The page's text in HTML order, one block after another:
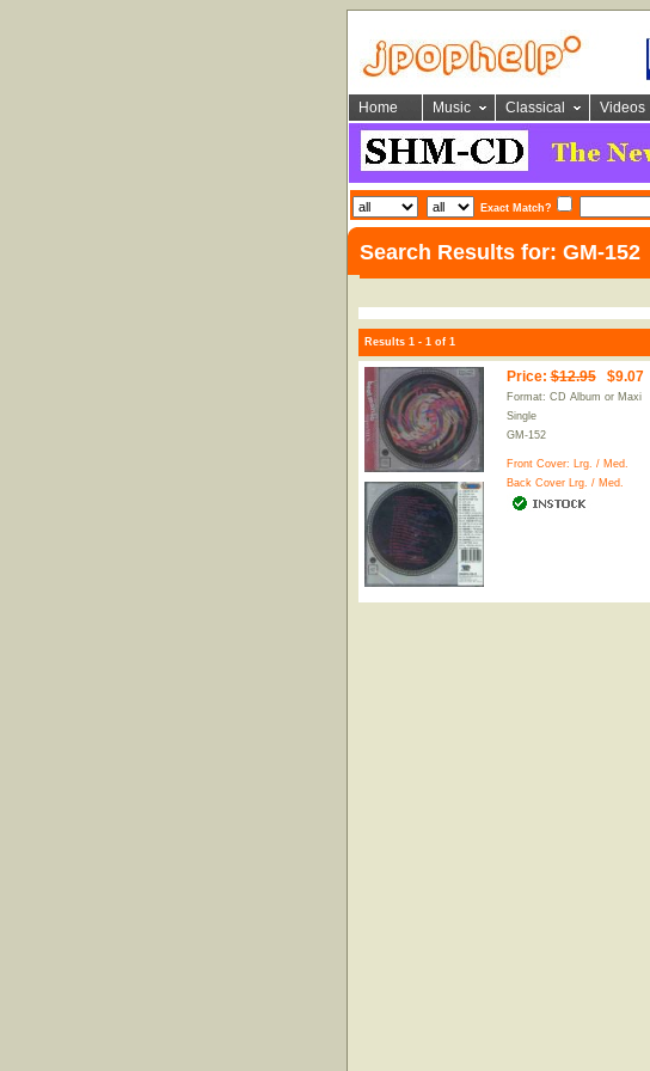
Home Music Classical Videos
Exact Match?
Search Results for: GM-152
Results 1 - 1 of 1
Price: $12.95$9.07
Format: CD Album or Maxi
Single
GM-152
Front Cover: Lrg. / Med.
Back Cover Lrg. / Med.